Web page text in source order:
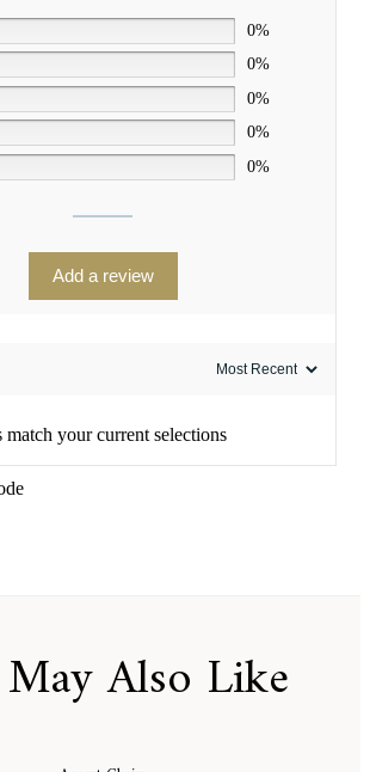
0%
0%
0%
0%
0%
Add a review
your current selections
Also Like